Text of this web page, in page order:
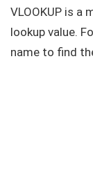
VLOOKUP is a
lookup value.
name to find